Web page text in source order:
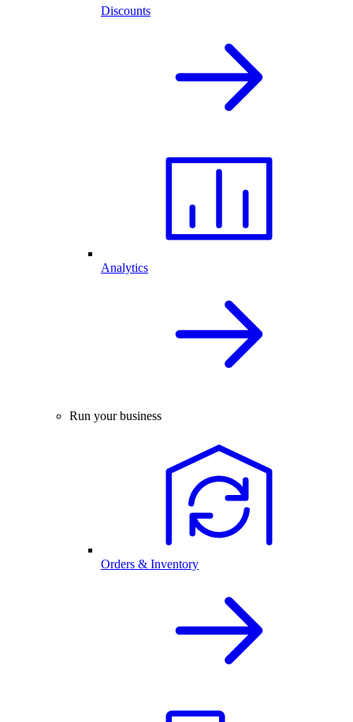
Discounts
Analytics
Run your business
Orders & Inventory